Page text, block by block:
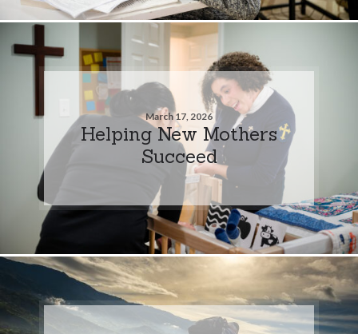
March 17, 2026
Helping New Mothers
Succeed